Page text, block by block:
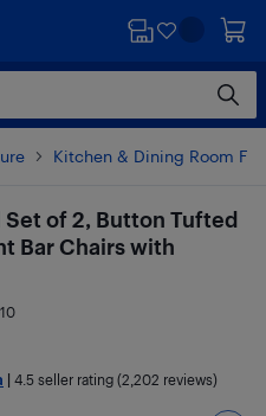
Kitchen & Dining Room
of 2, Button Tufted
Bar Chairs with
4.5 seller rating (2,202 reviews)